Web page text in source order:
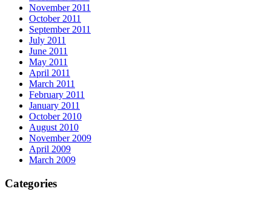
November 2011
October 2011
September 2011
July 2011
June 2011
May 2011
April 2011
March 2011
February 2011
January 2011
October 2010
August 2010
November 2009
April 2009
March 2009
Categories